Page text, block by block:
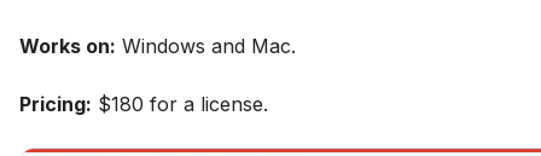
Works on: Windows and Mac.
Pricing: $180 for a license.